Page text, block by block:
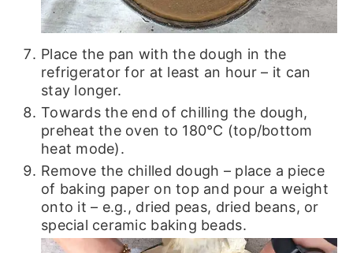
Place the pan with the dough in the
refrigerator for at least an hour – it can
stay longer.
Towards the end of chilling the dough,
preheat the oven to 180℃ (top/bottom
heat mode).
Remove the chilled dough – place a piece
of baking paper on top and pour a weight
onto it – e.g., dried peas, dried beans, or
special ceramic baking beads.